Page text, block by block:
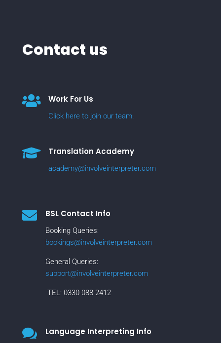
Contact us
 Work For Us
Click here to join our team.
 Translation Academy
academy@involveinterpreter.com
 BSL Contact Info
Booking Queries:
bookings@involveinterpreter.com
General Queries:
support@involveinterpreter.com
TEL: 0330 088 2412
 Language Interpreting Info